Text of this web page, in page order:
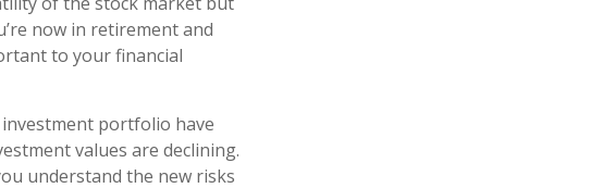
now in retirement and
to your financial
portfolio have
values are declining.
understand the new risks